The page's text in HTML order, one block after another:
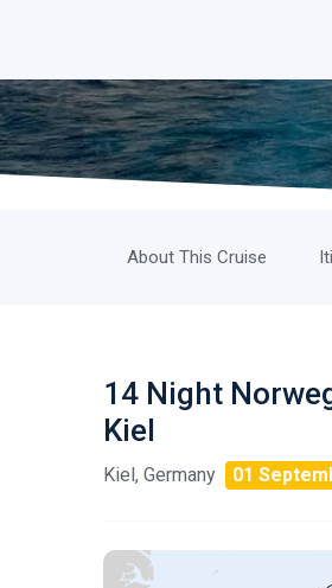
About This Cruise
14 Night
Kiel
Kiel, Germany 01